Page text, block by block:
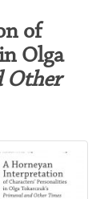
of
Olga
Other